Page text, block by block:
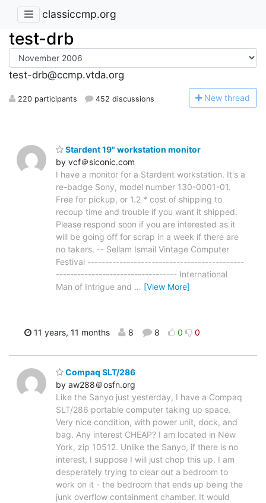
classiccmp.org
test-drb
test-drb@ccmp.vtda.org
220 participants 452 discussions New thread
Stardent 19" workstation monitor
by vcf＠siconic.com
I have a monitor for a Stardent workstation. It's a
re-badge Sony, model number 130-0001-01.
Free for pickup, or 1.2 * cost of shipping to
recoup time and trouble if you want it shipped.
Please respond soon if you are interested as it
will be going off for scrap in a week if there are
no takers. -- Sellam Ismail Vintage Computer
Festival --------------------------------------------
---------------------------------- International
Man of Intrigue and … [View More]
11 years, 11 months 8 8 0 0
Compaq SLT/286
by aw288＠osfn.org
Like the Sanyo just yesterday, I have a Compaq
SLT/286 portable computer taking up space.
Very nice condition, with power unit, dock, and
bag. Any interest CHEAP? I am located in New
York, zip 10512. Unlike the Sanyo, if there is no
interest, I suppose I will just chop this up. I am
desperately trying to clear out a bedroom to
work on it - the bedroom that ends up being the
junk overflow containment chamber. It would